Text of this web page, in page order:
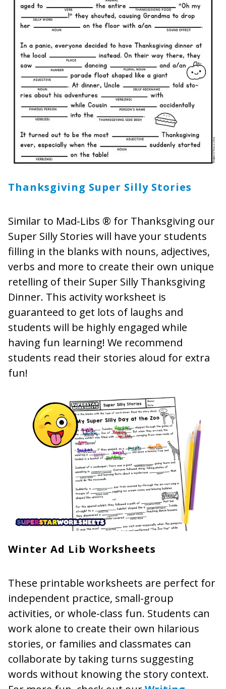
Thanksgiving Super Silly Stories
Similar to Mad-Libs ® for Thanksgiving our
Super Silly Stories will have your students
filling in the blanks with nouns, adjectives,
verbs and more to create their own unique
retelling of their Super Silly Thanksgiving
Dinner. This activity worksheet is
guaranteed to get lots of laughs and
students will be highly engaged while
having fun learning! We recommend
students read their stories aloud for extra
fun!
Winter Ad Lib Worksheets
These printable worksheets are perfect for
independent practice, small-group
activities, or whole-class fun. Students can
work alone to create their own hilarious
stories, or families and classmates can
collaborate by taking turns suggesting
words without knowing the story context.